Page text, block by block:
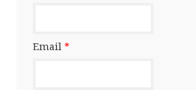
Email *